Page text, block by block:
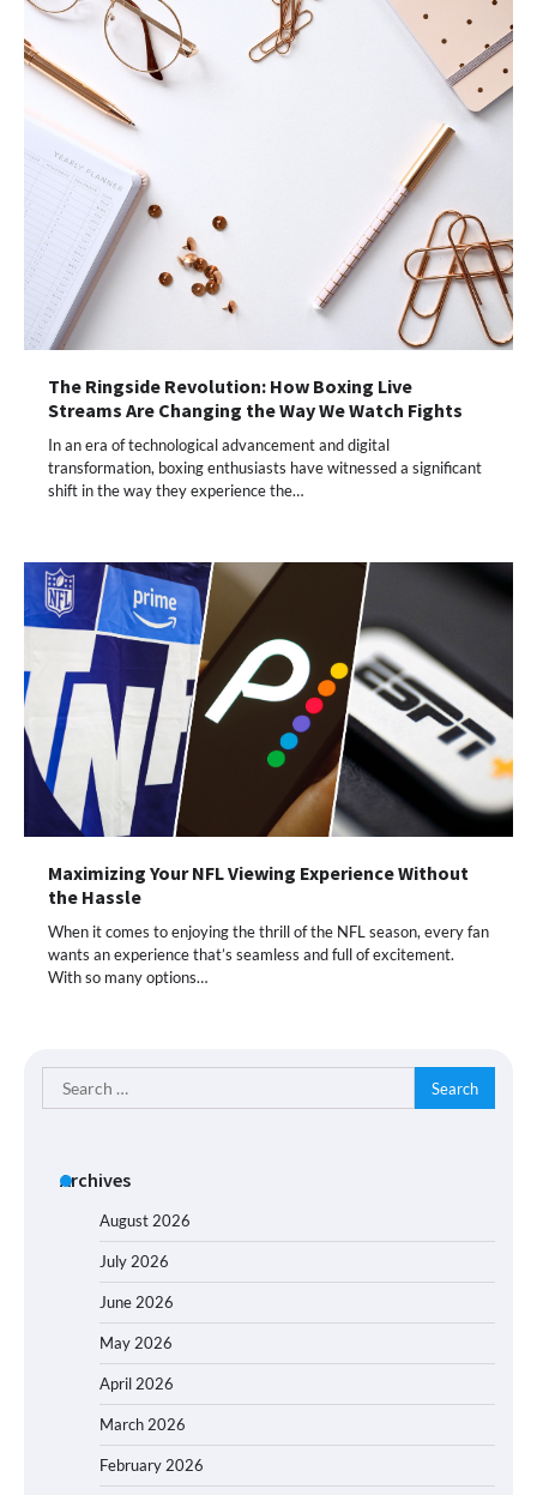
The Ringside Revolution: How Boxing Live
Streams Are Changing the Way We Watch Fights
In an era of technological advancement and digital
transformation, boxing enthusiasts have witnessed a significant
shift in the way they experience the…
Maximizing Your NFL Viewing Experience Without
the Hassle
When it comes to enjoying the thrill of the NFL season, every fan
wants an experience that’s seamless and full of excitement.
With so many options…
Search
for:
Archives
August 2026
July 2026
June 2026
May 2026
April 2026
March 2026
February 2026